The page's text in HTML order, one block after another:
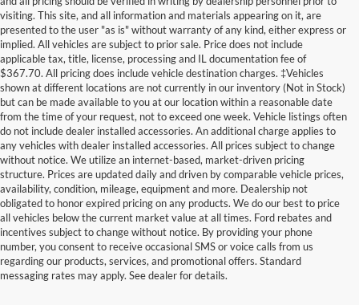
visiting. This site, and all information and materials appearing on it, are
presented to the user "as is" without warranty of any kind, either express or
implied. All vehicles are subject to prior sale. Price does not include
applicable tax, title, license, processing and IL documentation fee of
$367.70. All pricing does include vehicle destination charges. ‡Vehicles
shown at different locations are not currently in our inventory (Not in Stock)
but can be made available to you at our location within a reasonable date
from the time of your request, not to exceed one week. Vehicle listings often
do not include dealer installed accessories. An additional charge applies to
any vehicles with dealer installed accessories. All prices subject to change
without notice. We utilize an internet-based, market-driven pricing
structure. Prices are updated daily and driven by comparable vehicle prices,
availability, condition, mileage, equipment and more. Dealership not
obligated to honor expired pricing on any products. We do our best to price
all vehicles below the current market value at all times. Ford rebates and
incentives subject to change without notice. By providing your phone
number, you consent to receive occasional SMS or voice calls from us
regarding our products, services, and promotional offers. Standard
messaging rates may apply. See dealer for details.